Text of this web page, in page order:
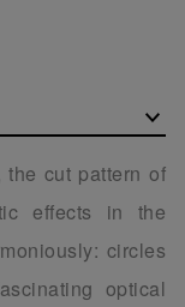
cut pattern of
effects in the
circles
optical